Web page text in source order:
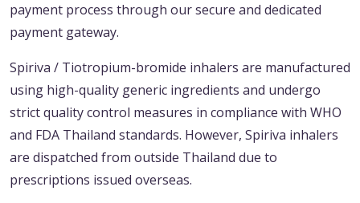
payment process through our secure and dedicated
payment gateway.
Spiriva / Tiotropium-bromide inhalers are manufactured
using high-quality generic ingredients and undergo
strict quality control measures in compliance with WHO
and FDA Thailand standards. However, Spiriva inhalers
are dispatched from outside Thailand due to
prescriptions issued overseas.